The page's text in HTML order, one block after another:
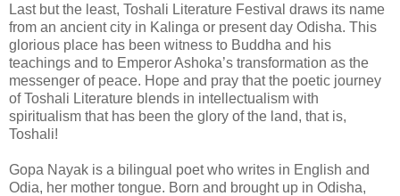
Last but the least, Toshali Literature Festival draws its name
from an ancient city in Kalinga or present day Odisha. This
glorious place has been witness to Buddha and his
teachings and to Emperor Ashoka’s transformation as the
messenger of peace. Hope and pray that the poetic journey
of Toshali Literature blends in intellectualism with
spiritualism that has been the glory of the land, that is,
Toshali!
Gopa Nayak is a bilingual poet who writes in English and
Odia, her mother tongue. Born and brought up in Odisha,